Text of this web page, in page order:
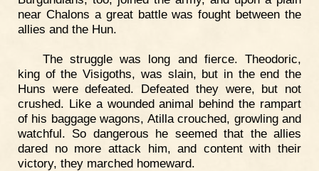
near Chalons a great battle was fought between the
allies and the Hun.
The struggle was long and fierce. Theodoric,
king of the Visigoths, was slain, but in the end the
Huns were defeated. Defeated they were, but not
crushed. Like a wounded animal behind the rampart
of his baggage wagons, Atilla crouched, growling and
watchful. So dangerous he seemed that the allies
dared no more attack him, and content with their
victory, they marched homeward.